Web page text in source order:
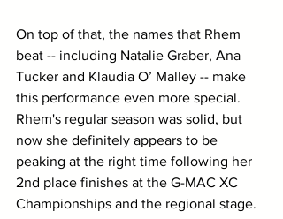
On top of that, the names that Rhem
beat -- including Natalie Graber, Ana
Tucker and Klaudia O’ Malley -- make
this performance even more special.
Rhem's regular season was solid, but
now she definitely appears to be
peaking at the right time following her
2nd place finishes at the G-MAC XC
Championships and the regional stage.